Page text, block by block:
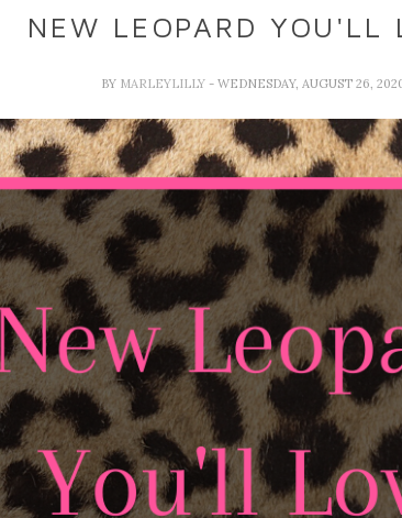
NEW LEOPARD YOU'LL
BY MARLEYLILLY - WEDNESDAY, AUGUST 26,